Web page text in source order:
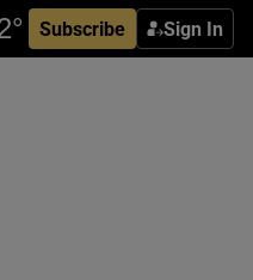
Subscribe Sign In